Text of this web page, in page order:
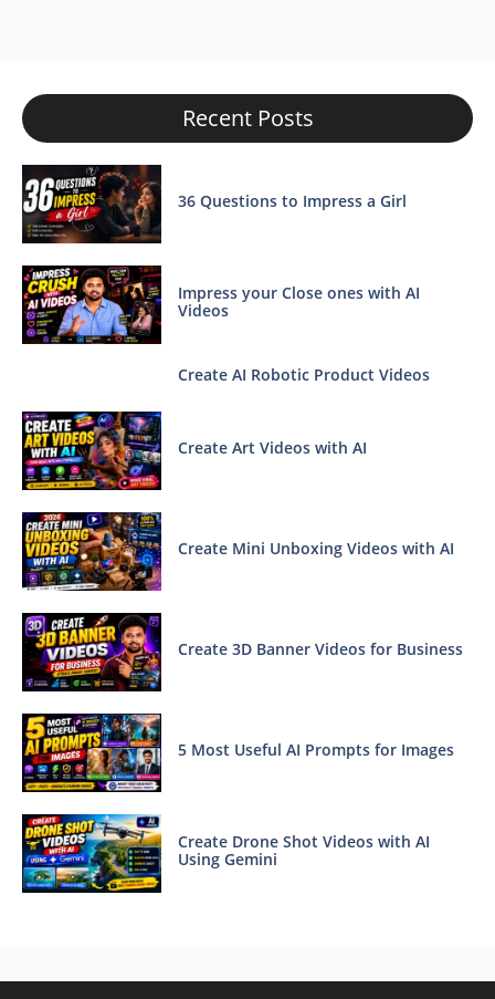
Recent Posts
36 Questions to Impress a Girl
Impress your Close ones with AI
Videos
Create AI Robotic Product Videos
Create Art Videos with AI
Create Mini Unboxing Videos with AI
Create 3D Banner Videos for Business
5 Most Useful AI Prompts for Images
Create Drone Shot Videos with AI
Using Gemini